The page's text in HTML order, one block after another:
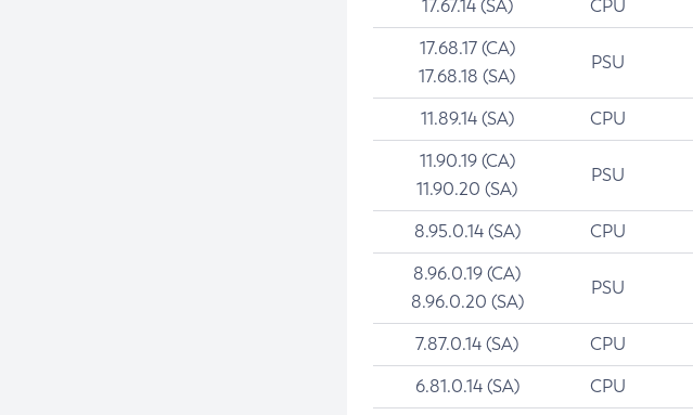
17.67.14 (SA) CPU
17.68.17 (CA)
17.68.18 (SA)
PSU
11.89.14 (SA) CPU
11.90.19 (CA)
11.90.20 (SA)
PSU
8.95.0.14 (SA) CPU
8.96.0.19 (CA)
8.96.0.20 (SA)
PSU
7.87.0.14 (SA) CPU
6.81.0.14 (SA) CPU